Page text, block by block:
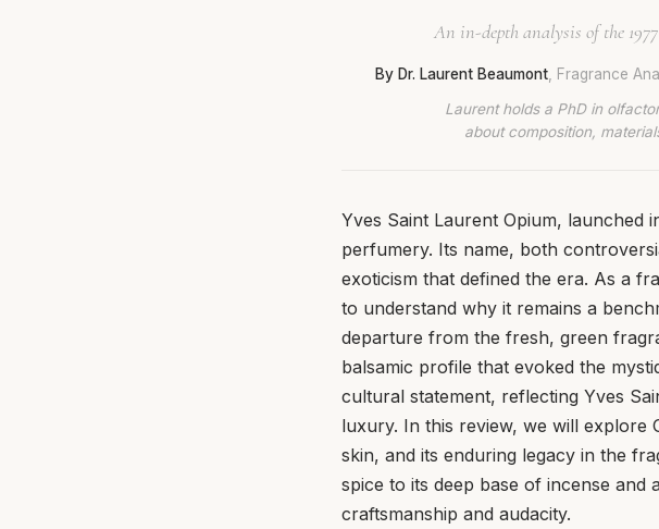
An in-depth analysis of the
By Dr. Laurent Beaumont , Fragrance
Laurent holds a PhD in
about composition,
Yves Saint Laurent Opium, launched
perfumery. Its name, both
exoticism that defined the era. As a
to understand why it remains a
departure from the fresh, green
balsamic profile that evoked the
cultural statement, reflecting Yves
luxury. In this review, we will explore
skin, and its enduring legacy in the
spice to its deep base of incense
craftsmanship and audacity.